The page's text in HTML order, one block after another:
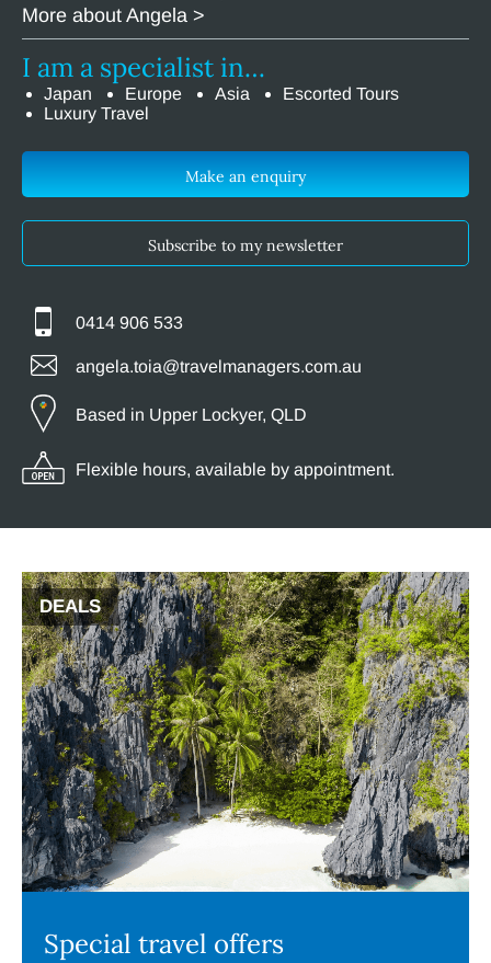
More about Angela >
I am a specialist in…
Japan Europe Asia
Escorted Tours
Luxury Travel
Make an enquiry
Subscribe to my newsletter
0414 906 533
angela.toia@travelmanagers.com.au
Based in Upper Lockyer, QLD
Flexible hours, available by appointment.
DEALS
Special travel offers